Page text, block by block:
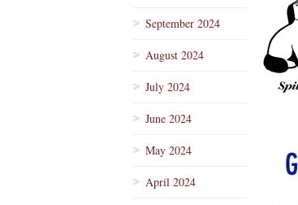
September 2024
August 2024
July 2024
June 2024
May 2024
April 2024